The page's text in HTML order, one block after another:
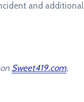
and additional
Sweet419.com,